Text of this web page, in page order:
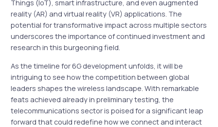
Things (IoT), smart infrastructure, and even augmented
reality (AR) and virtual reality (VR) applications. The
potential for transformative impact across multiple sectors
underscores the importance of continued investment and
research in this burgeoning field.
As the timeline for 6G development unfolds, it will be
intriguing to see how the competition between global
leaders shapes the wireless landscape. With remarkable
feats achieved already in preliminary testing, the
telecommunications sector is poised for a significant leap
forward that could redefine how we connect and interact